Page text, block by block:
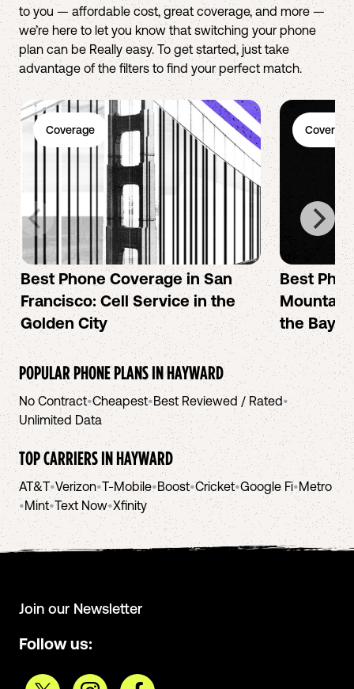
to you — affordable cost, great coverage, and more —
we’re here to let you know that switching your phone
plan can be Really easy. To get started, just take
advantage of the filters to find your perfect match.
Coverage
Best Phone Coverage in San
Francisco: Cell Service in the
Golden City
Coverage
Best
Mountain
the Bay
POPULAR PHONE PLANS INHAYWARD
No Contract•Cheapest•Best Reviewed / Rated•
Unlimited Data
TOP CARRIERS INHAYWARD
AT&T•Verizon•T-Mobile•Boost•Cricket•Google Fi•Metro
•Mint•Text Now•Xfinity
Join our Newsletter
Follow us: